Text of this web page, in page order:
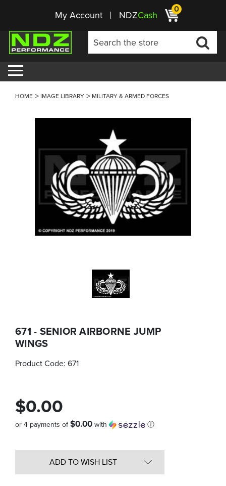
My Account NDZCash 0
HOME IMAGE LIBRARY MILITARY & ARMED FORCES
671 - SENIOR AIRBORNE JUMP
WINGS
Product Code: 671
$0.00
or 4 payments of$0.00 with ⓘ
ADD TO WISH LIST